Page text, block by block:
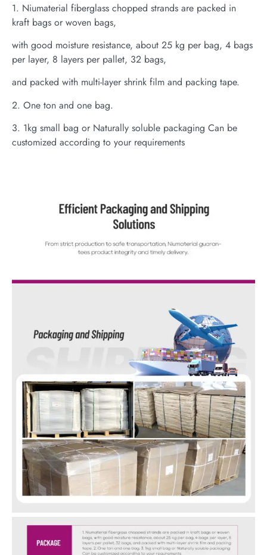
1. Niumaterial fiberglass chopped strands are packed in
kraft bags or woven bags,
with good moisture resistance, about 25 kg per bag, 4 bags
per layer, 8 layers per pallet, 32 bags,
and packed with multi-layer shrink film and packing tape.
2. One ton and one bag.
3. 1kg small bag or Naturally soluble packaging Can be
customized according to your requirements